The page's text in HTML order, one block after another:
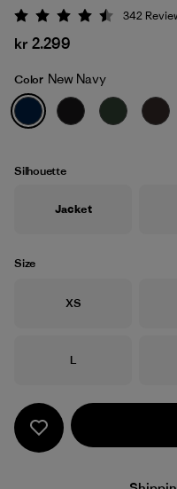
New Navy
Rating: 4.5 / 5
342
kr 2.299
Color New Navy
Silhouette
Jacket
Size
Size
XS
Size
L